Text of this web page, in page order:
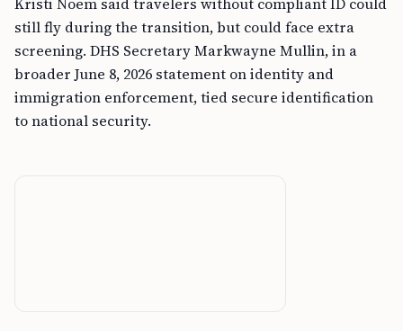
still fly during the transition, but could face extra
screening. DHS Secretary Markwayne Mullin, in a
broader June 8, 2026 statement on identity and
immigration enforcement, tied secure identification
to national security.